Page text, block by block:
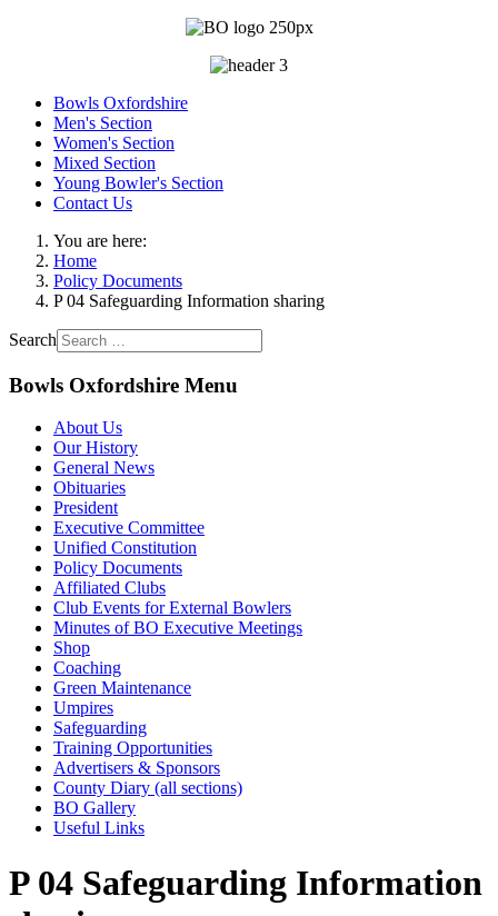
Bowls Oxfordshire
Men's Section
Women's Section
Mixed Section
Young Bowler's Section
Contact Us
You are here:
Home
Policy Documents
P 04 Safeguarding Information sharing
Search
Bowls Oxfordshire Menu
About Us
Our History
General News
Obituaries
President
Executive Committee
Unified Constitution
Policy Documents
Affiliated Clubs
Club Events for External Bowlers
Minutes of BO Executive Meetings
Shop
Coaching
Green Maintenance
Umpires
Safeguarding
Training Opportunities
Advertisers & Sponsors
County Diary (all sections)
BO Gallery
Useful Links
P 04 Safeguarding Information